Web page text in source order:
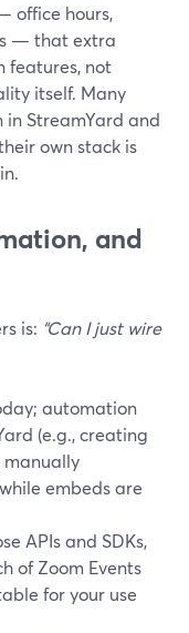
office hours,
— that extra
features, not
itself. Many
StreamYard and
own stack is
and
is: “Can I just wire
automation
(e.g., creating
manually
embeds are
APIs and SDKs,
of Zoom Events
for your use